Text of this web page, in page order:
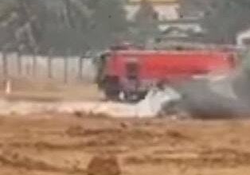
By Gogona Saikia Jan 03, 2018 04:12 pm
What's the story
A MiG-29 fighter aircraft of the
The pilot, a trainee, managed to
Operations at the airport were